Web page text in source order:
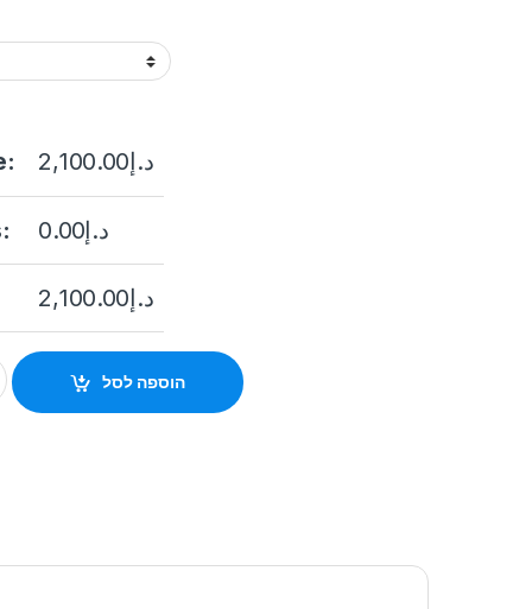
د.إ2,100.00
د.إ0.00
د.إ2,100.00
IVS 4MP Outdoor Network Corner-Mount Camera
הוספה לסל